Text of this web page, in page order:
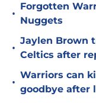
•
Forgotten
Nuggets
•
Jaylen Brown
Celtics after
•
Warriors can
goodbye after